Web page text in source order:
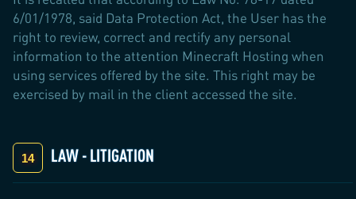
6/01/1978, said Data Protection Act, the User has the
right to review, correct and rectify any personal
information to the attention Minecraft Hosting when
using services offered by the site. This right may be
exercised by mail in the client accessed the site.
LAW - LITIGATION